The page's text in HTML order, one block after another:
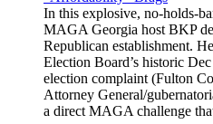
In this explosive, no-holds-
MAGA Georgia host BKP
Republican establishment.
Election Board’s historic
election complaint (Fulton
Attorney General/
a direct MAGA challenge